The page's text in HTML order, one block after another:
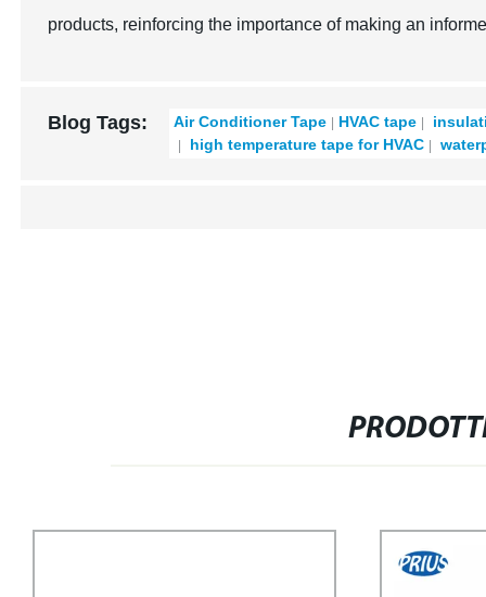
products, reinforcing the importance of making an
Blog Tags: Air Conditioner Tape HVAC tape
high temperature tape for HVAC